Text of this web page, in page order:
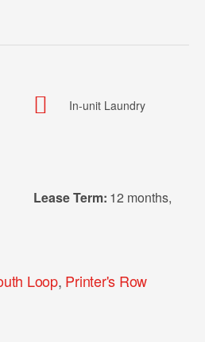
In-unit Laundry
Lease Term: 12 months
Loop, Printer's Row